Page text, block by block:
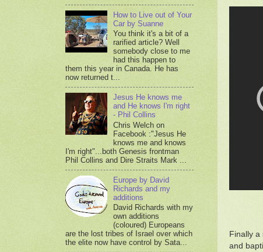
Finally
and
How to Live out of Your
Car by Suanne
You think it's a bit of a
rarified article? Well
somebody close to me
had this happen to
them this year in Canada. He has
now returned t...
Jesus He knows me
and He knows I'm right
- Phil Collins
Chris Welch on
Facebook :"Jesus He
knows me and knows
I'm right"...both Genesis frontman
Phil Collins and Dire Straits Mark ...
Europe by David
Richards and my
additions
David Richards with my
own additions
(coloured) Europeans
are the lost tribes of Israel over which
the elite now have control by Sata...